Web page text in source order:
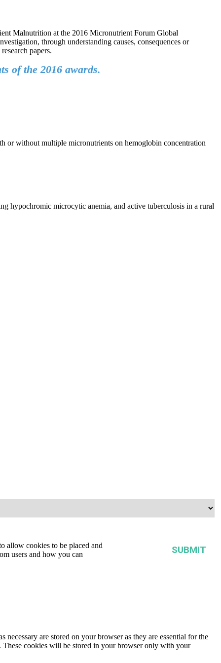
Malnutrition at the 2016 Micronutrient Forum Global
through understanding causes, consequences or
papers.
of the 2016 awards.
or without multiple micronutrients on hemoglobin concentration
hypochromic microcytic anemia, and active tuberculosis in a rural
allow cookies to be placed and
users and how you can
are stored on your browser as they are essential for the
These cookies will be stored in your browser only with your